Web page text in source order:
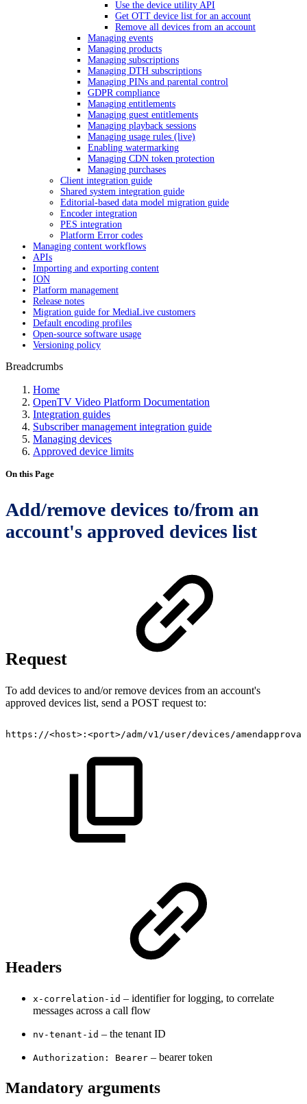
Use the device utility API
Get OTT device list for an account
Remove all devices from an account
Managing events
Managing products
Managing subscriptions
Managing DTH subscriptions
Managing PINs and parental control
GDPR compliance
Managing entitlements
Managing guest entitlements
Managing playback sessions
Managing usage rules (live)
Enabling watermarking
Managing CDN token protection
Managing purchases
Client integration guide
Shared system integration guide
Editorial-based data model migration guide
Encoder integration
PES integration
Platform Error codes
Managing content workflows
APIs
Importing and exporting content
ION
Platform management
Release notes
Migration guide for MediaLive customers
Default encoding profiles
Open-source software usage
Versioning policy
Breadcrumbs
Home
OpenTV Video Platform Documentation
Integration guides
Subscriber management integration guide
Managing devices
Approved device limits
On this Page
Add/remove devices to/from an
account's approved devices list
Request
To add devices to and/or remove devices from an account's
approved devices list, send a POST request to:
https://<host>:<port>/adm/v1/user/devices/
Headers
x-correlation-id – identifier for logging, to correlate
messages across a call flow
nv-tenant-id – the tenant ID
Authorization: Bearer – bearer token
Mandatory arguments